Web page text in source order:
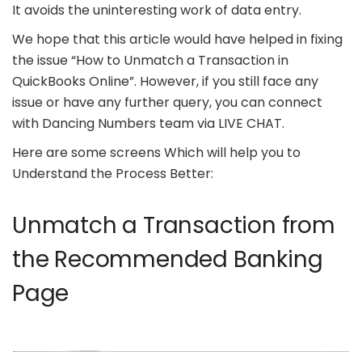
It avoids the uninteresting work of data entry.
We hope that this article would have helped in fixing
the issue “How to Unmatch a Transaction in
QuickBooks Online”. However, if you still face any
issue or have any further query, you can connect
with Dancing Numbers team via LIVE CHAT.
Here are some screens Which will help you to
Understand the Process Better:
Unmatch a Transaction from
the Recommended Banking
Page